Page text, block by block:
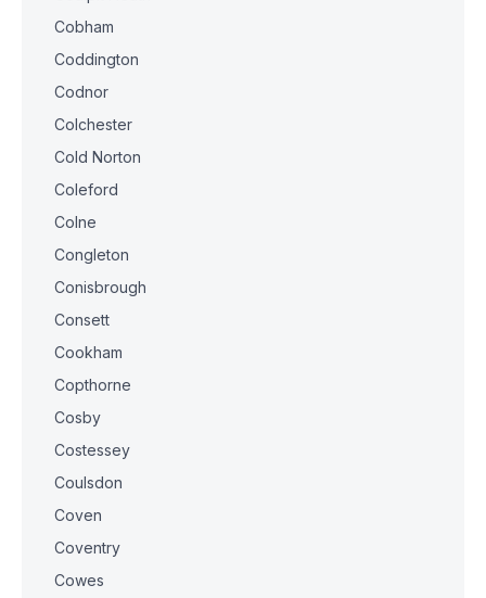
Cobham
Coddington
Codnor
Colchester
Cold Norton
Coleford
Colne
Congleton
Conisbrough
Consett
Cookham
Copthorne
Cosby
Costessey
Coulsdon
Coven
Coventry
Cowes